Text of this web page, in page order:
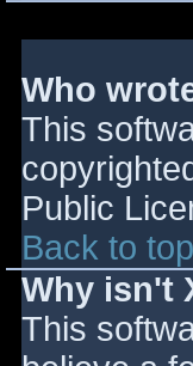
Who
This
Public
Back to top
Why isn't
This